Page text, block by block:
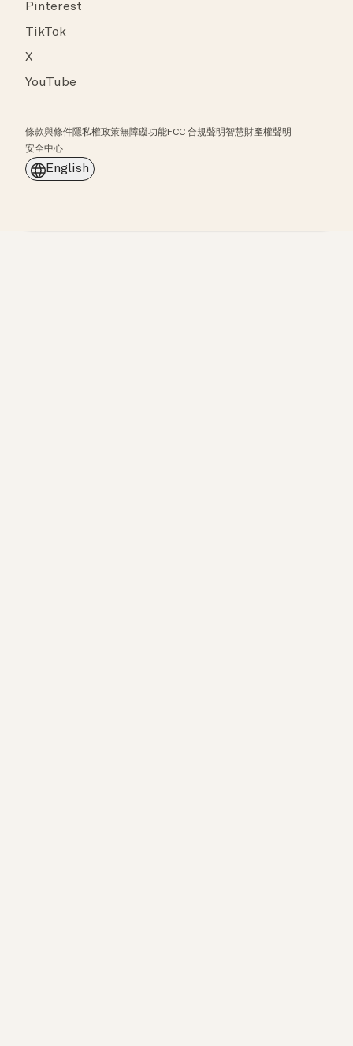
Pinterest
TikTok
X
YouTube
條款與條件隱私權政策無障礙功能FCC 合規聲明智慧財產權聲明
安全中心
English